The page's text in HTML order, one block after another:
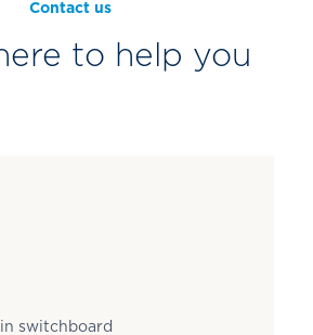
Contact us
to help you
switchboard